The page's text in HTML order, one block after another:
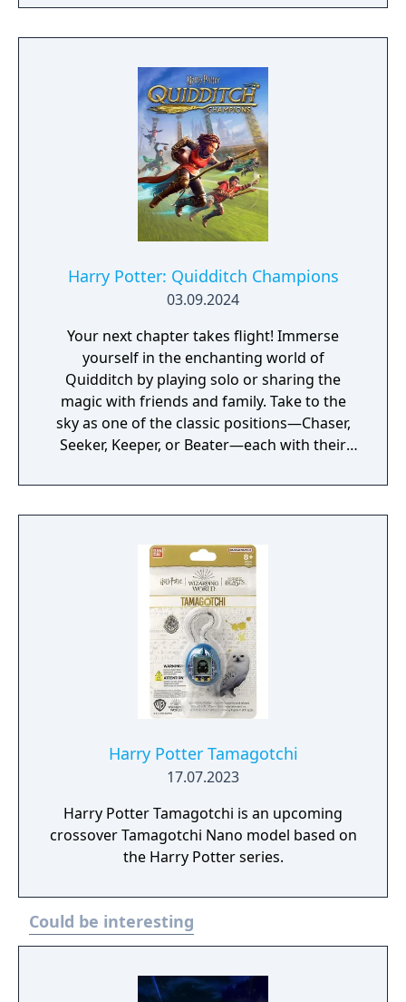
visuals and performance, including native 4K
resolution, smoother frame rates, and
improved lighting and haptic feedback, while
retaining the same core content.
Harry Potter: Quidditch Champions
03.09.2024
Your next chapter takes flight! Immerse
yourself in the enchanting world of
Quidditch by playing solo or sharing the
magic with friends and family. Take to the
sky as one of the classic positions—Chaser,
Seeker, Keeper, or Beater—each with their
Quidditch arenas, as well as maps that
showcase never-before-seen areas of the
Harry Potter Tamagotchi
17.07.2023
Harry Potter Tamagotchi is an upcoming
crossover Tamagotchi Nano model based on
the Harry Potter series.
Could be interesting